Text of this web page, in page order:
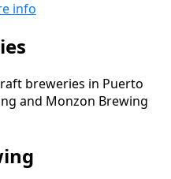
info
breweries in Puerto
and Monzon Brewing